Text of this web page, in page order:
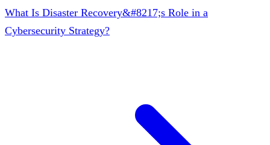
What Is Disaster Recovery&#8217;s Role in a
Cybersecurity Strategy?